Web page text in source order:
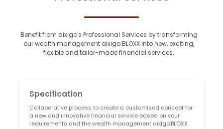
Benefit from aixigo's Professional Services by transforming
our wealth management aixigo:BLOXX into new, exciting,
flexible and tailor-made financial services.
Specification
Collaborative process to create a customised concept for
a new and innovative financial service based on your
requirements and the wealth management aixigo:BLOXX.